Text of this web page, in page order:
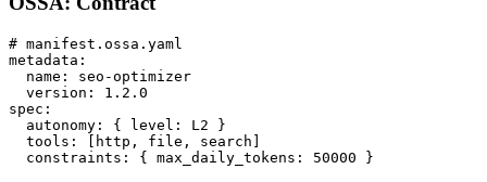
# manifest.ossa.yaml
metadata:
  name: seo-optimizer
  version: 1.2.0
spec:
  autonomy: { level: L2 }
  tools: [http, file, search]
  constraints: { max_daily_tokens: 50000 }